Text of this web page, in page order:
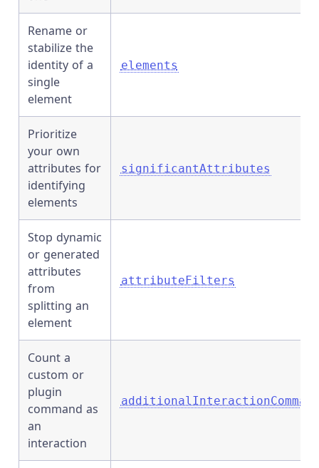
Rename or
stabilize the
identity of a
single
element
elements
Prioritize
your own
attributes for
identifying
elements
significantAttributes
Stop dynamic
or generated
attributes
from
splitting an
element
attributeFilters
Count a
custom or
plugin
command as
an
interaction